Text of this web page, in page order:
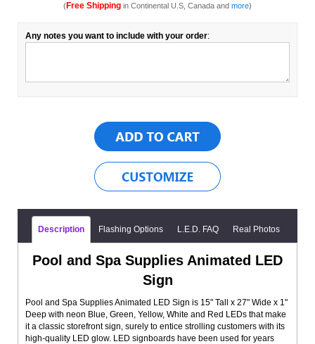
(Free Shipping in Continental U.S, Canada and more)
Any notes you want to include with your order:
Description Flashing Options L.E.D. FAQ Real Photos
Pool and Spa Supplies Animated LED
Sign
Pool and Spa Supplies Animated LED Sign is 15" Tall x 27" Wide x 1"
Deep with neon Blue, Green, Yellow, White and Red LEDs that make
it a classic storefront sign, surely to entice strolling customers with its
high-quality LED glow. LED signboards have been used for years